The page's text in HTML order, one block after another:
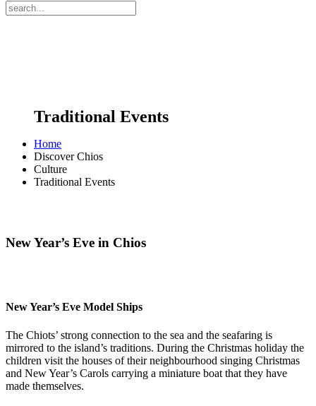
Traditional Events
Home
Discover Chios
Culture
Traditional Events
New Year’s Eve in Chios
New Year’s Eve Model Ships
The Chiots’ strong connection to the sea and the seafaring is
mirrored to the island’s traditions. During the Christmas holiday the
children visit the houses of their neighbourhood singing Christmas
and New Year’s Carols carrying a miniature boat that they have
made themselves.